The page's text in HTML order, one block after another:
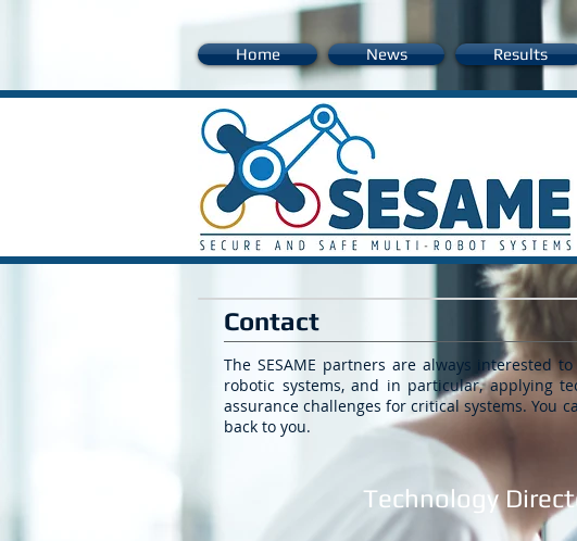
Home News Results
Contact
The SESAME partners are always interested
robotic systems, and in particular, applying
assurance challenges for critical systems.You
back to you.
Technology